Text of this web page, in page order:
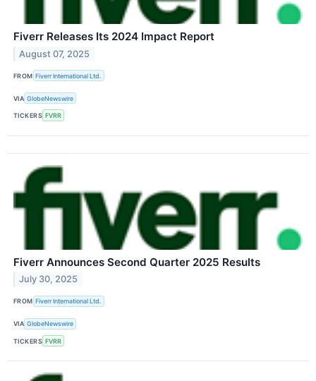
Fiverr Releases Its 2024 Impact Report
August 07, 2025
FROM Fiverr International Ltd.
VIA GlobeNewswire
TICKERS FVRR
Fiverr Announces Second Quarter 2025 Results
July 30, 2025
FROM Fiverr International Ltd.
VIA GlobeNewswire
TICKERS FVRR